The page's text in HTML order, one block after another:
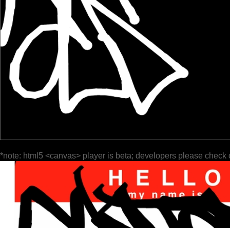
*note: html5 <canvas> player is beta; developers please check